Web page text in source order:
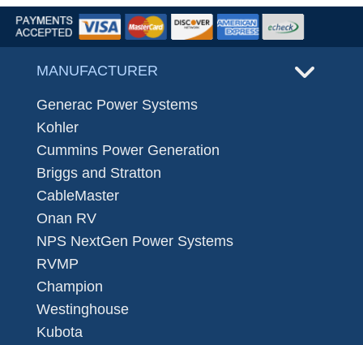
MANUFACTURER
Generac Power Systems
Kohler
Cummins Power Generation
Briggs and Stratton
CableMaster
Onan RV
NPS NextGen Power Systems
RVMP
Champion
Westinghouse
Kubota